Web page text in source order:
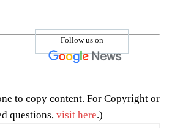
Follow us on
to copy content. For Copyright or
questions, visit here.)